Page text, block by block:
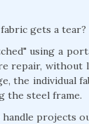
gets a tear?
using a
repair,
the individual
the steel frame.
handle projects